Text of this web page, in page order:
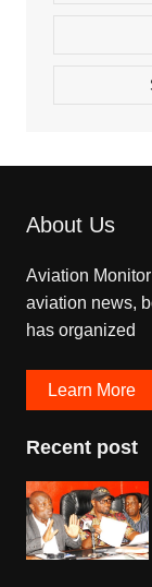
About Us
Aviation
aviation news,
has organized
Learn More
Recent post